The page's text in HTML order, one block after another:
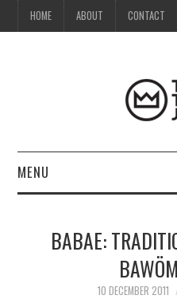
HOME ABOUT CONTACT
MENU
ABOUT
BABAE:
10 DECEMBER 2011